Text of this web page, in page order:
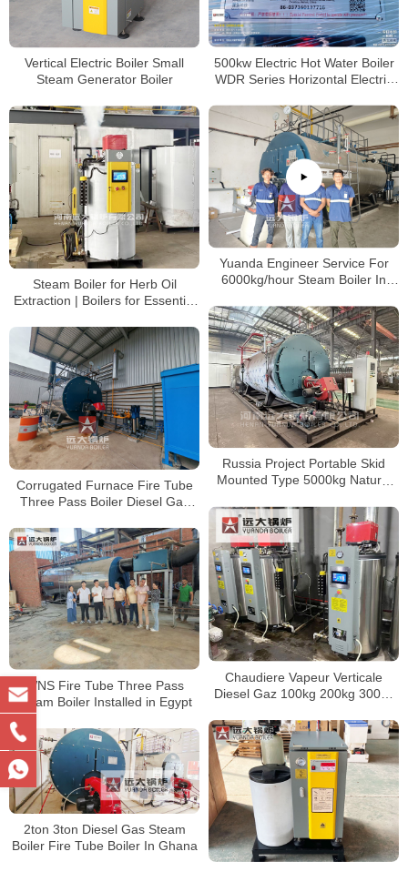
Vertical Electric Boiler Small
Steam Generator Boiler
500kw Electric Hot Water Boiler
WDR Series Horizontal Electric
Yuanda Engineer Service For
6000kg/hour Steam Boiler In
Steam Boiler for Herb Oil
Extraction | Boilers for Essential
Russia Project Portable Skid
Mounted Type 5000kg Natural
Corrugated Furnace Fire Tube
Three Pass Boiler Diesel Gas
6ton 8ton 10ton 15ton 20ton
Chaudiere Vapeur Verticale
Diesel Gaz 100kg 200kg 300kg
WNS Fire Tube Three Pass
Steam Boiler Installed in Egypt
2ton 3ton Diesel Gas Steam
Boiler Fire Tube Boiler In Ghana